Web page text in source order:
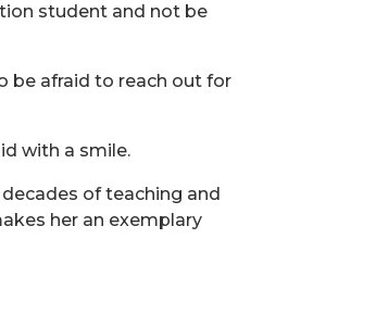
student and not be
be afraid to reach out for
with a smile.
of teaching and
her an exemplary